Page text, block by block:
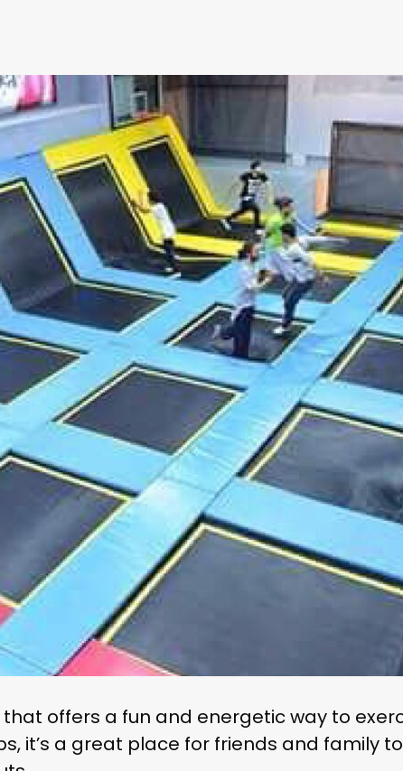
offers a fun and energetic way to
it’s a great place for friends and family